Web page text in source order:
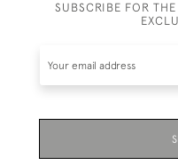
SUBSCRIBE FOR